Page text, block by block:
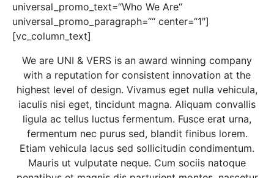
universal_promo_text=“Who We Are“
universal_promo_paragraph=““ center=“1″]
[vc_column_text]
We are UNI & VERS is an award winning company
with a reputation for consistent innovation at the
highest level of design. Vivamus eget nulla vehicula,
iaculis nisi eget, tincidunt magna. Aliquam convallis
ligula ac tellus luctus fermentum. Fusce erat urna,
fermentum nec purus sed, blandit finibus lorem.
Etiam vehicula lacus sed sollicitudin condimentum.
Mauris ut vulputate neque. Cum sociis natoque